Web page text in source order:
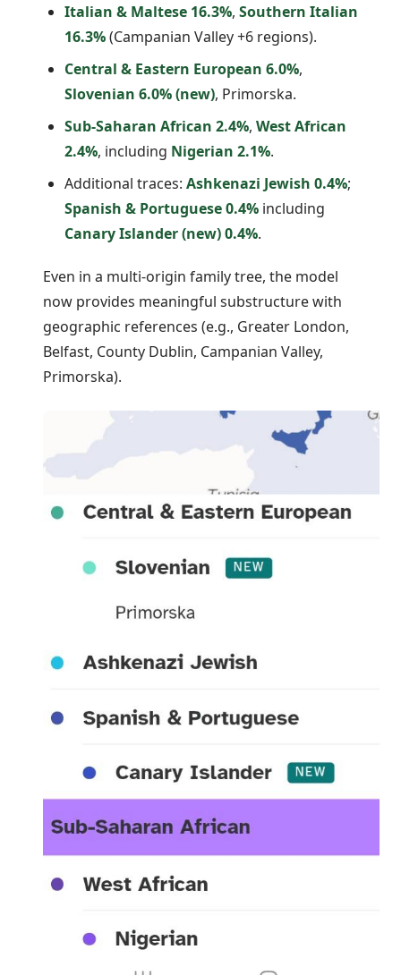
Italian & Maltese 16.3%, Southern Italian
16.3%(Campanian Valley +6 regions).
Central & Eastern European 6.0%,
Slovenian 6.0% (new), Primorska.
Sub-Saharan African 2.4%, West African
2.4%, including Nigerian 2.1%.
Additional traces: Ashkenazi Jewish 0.4%;
Spanish & Portuguese 0.4% including
Canary Islander (new) 0.4%.
Even in a multi-origin family tree, the model
now provides meaningful substructure with
geographic references (e.g., Greater London,
Belfast, County Dublin, Campanian Valley,
Primorska).